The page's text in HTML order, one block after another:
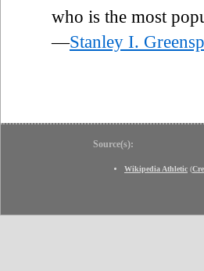
who is the most
—Stanley I.
Source(s):
Wikipedia Athletic (